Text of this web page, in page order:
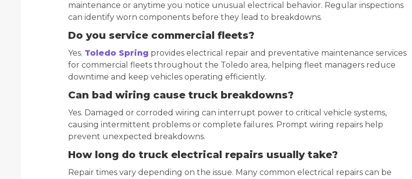
maintenance or anytime you notice unusual electrical behavior. Regular inspections
can identify worn components before they lead to breakdowns.
Do you service commercial fleets?
Yes. Toledo Spring provides electrical repair and preventative maintenance services
for commercial fleets throughout the Toledo area, helping fleet managers reduce
downtime and keep vehicles operating efficiently.
Can bad wiring cause truck breakdowns?
Yes. Damaged or corroded wiring can interrupt power to critical vehicle systems,
causing intermittent problems or complete failures. Prompt wiring repairs help
prevent unexpected breakdowns.
How long do truck electrical repairs usually take?
Repair times vary depending on the issue. Many common electrical repairs can be